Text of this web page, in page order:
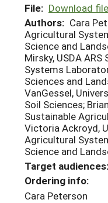
File: Download file
Authors: Cara
Agricultural
Science and
Mirsky, USDA
Systems
Sciences and
VanGessel,
Soil Sciences;
Sustainable
Victoria Ackroyd,
Agricultural
Science and
Target audiences:
Ordering info:
Cara Peterson